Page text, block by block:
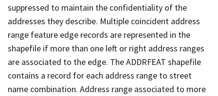
suppressed to maintain the confidentiality of the
addresses they describe. Multiple coincident address
range feature edge records are represented in the
shapefile if more than one left or right address ranges
are associated to the edge. The ADDRFEAT shapefile
contains a record for each address range to street
name combination. Address range associated to more